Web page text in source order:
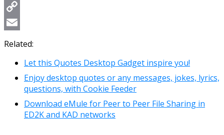
WhatsApp
Copy
Link
Email
Related:
Let this Quotes Desktop Gadget inspire you!
Enjoy desktop quotes or any messages, jokes, lyrics,
questions, with Cookie Feeder
Download eMule for Peer to Peer File Sharing in
ED2K and KAD networks